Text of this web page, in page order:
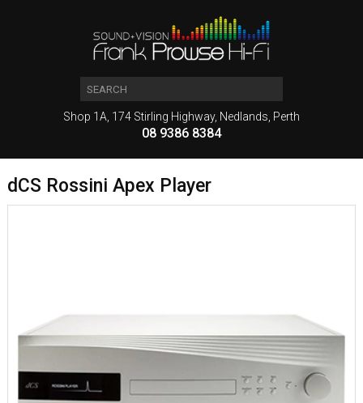
Shop 1A, 174 Stirling Highway, Nedlands, Perth
08 9386 8384
dCS Rossini Apex Player